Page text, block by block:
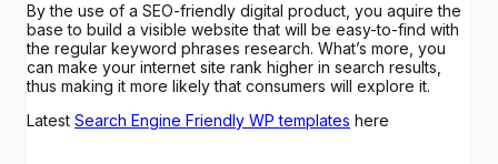
By the use of a SEO-friendly digital product, you aquire the
base to build a visible website that will be easy-to-find with
the regular keyword phrases research. What’s more, you
can make your internet site rank higher in search results,
thus making it more likely that consumers will explore it.
Latest Search Engine Friendly WP templates here